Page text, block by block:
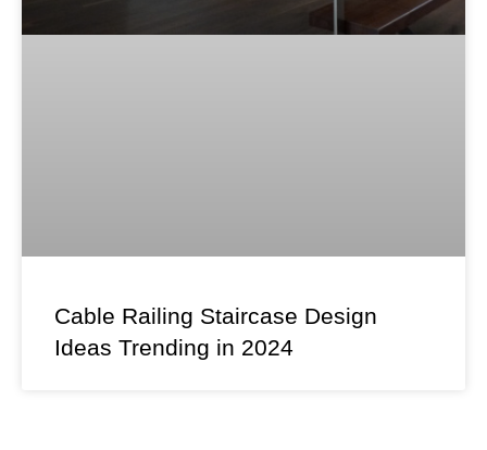
Cable Railing Staircase Design
Ideas Trending in 2024